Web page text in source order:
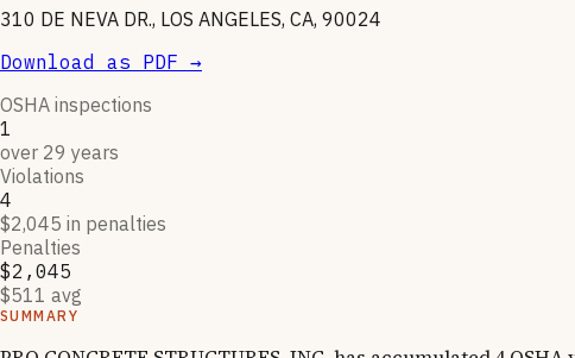
310 DE NEVA DR., LOS ANGELES, CA, 90024
Download as PDF →
OSHA inspections
1
over 29 years
Violations
4
$2,045 in penalties
Penalties
$2,045
$511 avg
SUMMARY